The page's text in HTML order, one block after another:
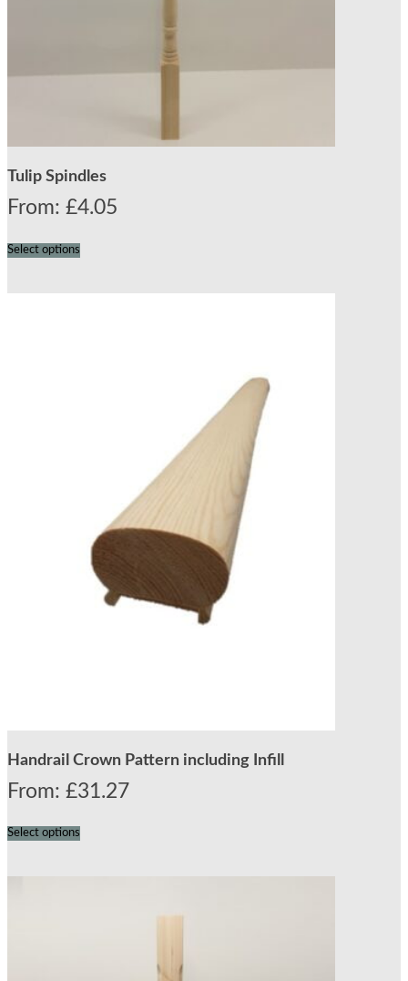
Tulip Spindles
From: £4.05
Select options
Handrail Crown Pattern including Infill
From: £31.27
Select options